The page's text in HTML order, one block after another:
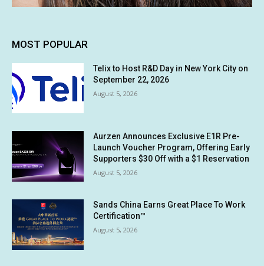
MOST POPULAR
Telix to Host R&D Day in New York City on
September 22, 2026
August 5, 2026
Aurzen Announces Exclusive E1R Pre-
Launch Voucher Program, Offering Early
Supporters $30 Off with a $1 Reservation
August 5, 2026
Sands China Earns Great Place To Work
Certification™
August 5, 2026